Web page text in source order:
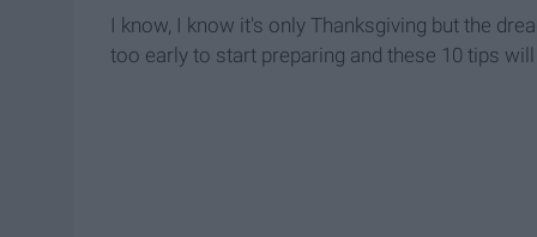
I know, I know it's only Thanksgiving but the
too early to start preparing and these 10 tips